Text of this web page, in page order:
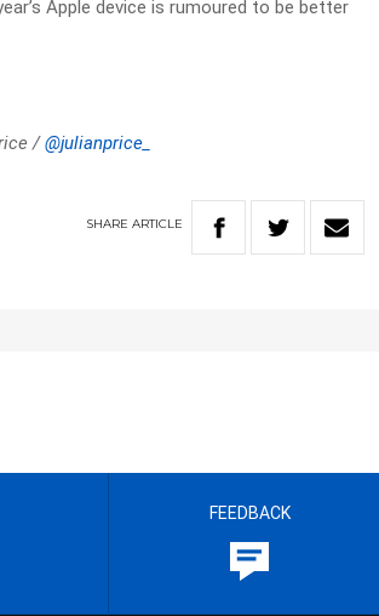
Apple device is rumoured to be better
/@julianprice_
SHARE ARTICLE
FEEDBACK